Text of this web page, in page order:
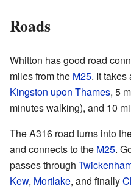
Roads
Whitton has good road
miles from the M25. It takes
Kingston upon Thames, 5
minutes walking), and 10
The A316 road turns into
and connects to the M25.
passes through
Kew, Mortlake, and finally